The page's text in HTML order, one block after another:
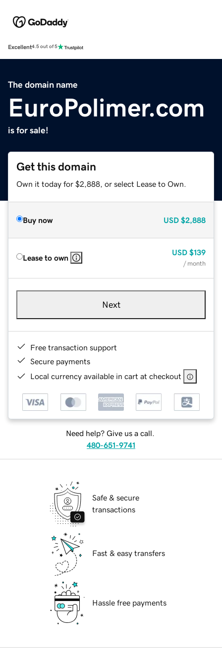
Excellent4.5 out of 5
The domain name
EuroPolimer.com
is for sale!
Get this domain
Own it today for $2,888, or select Lease to Own.
Buy now USD $2,888
Lease to own
USD $139
/ month
Next
Free transaction support
Secure payments
Local currency available in cart at checkout
Need help? Give us a call.
480-651-9741
Safe & secure
transactions
Fast & easy transfers
Hassle free payments